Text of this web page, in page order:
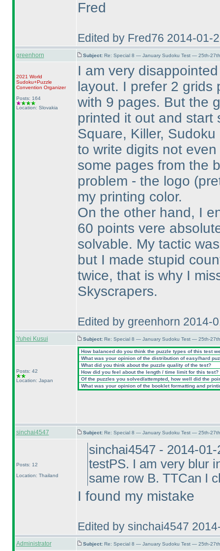
Fred
Edited by Fred76 2014-01-
greenhorn Subject: Re: Special 8 — January Sudoku Test — 25th-
2021 World
Sudoku+Puzzle
Convention Organizer
Posts: 164
Location: Slovakia
I am very
layout. I prefer 2 grids
with 9 pages. But the
printed it out and start
Square, Killer,
to write digits not
some pages from the
problem - the logo
my printing color.
On the other hand, I
60 points vere
solvable. My tactic
but I made stupid
twice, that is why I
Skyscrapers.
Edited by greenhorn 2014-
Yuhei Kusui Subject: Re: Special 8 — January Sudoku Test — 25th-
Posts: 42
Location: Japan
How balanced do you think the puzzle types of this test
What was your opinion of the distribution of easy/hard
What did you think about the puzzle quality of the test?
How did you feel about the length / time limit for this test?
Of the puzzles you solved/attempted, how well did the
What was your opinion of the booklet formatting and
sinchai4547 Subject: Re: Special 8 — January Sudoku Test — 25th-
Posts: 12
Location: Thailand
sinchai4547 - 2014-
testPS. I am very blur
same row B. TTCan I
I found my mistake
Edited by sinchai4547
Administrator Subject: Re: Special 8 — January Sudoku Test — 25th-